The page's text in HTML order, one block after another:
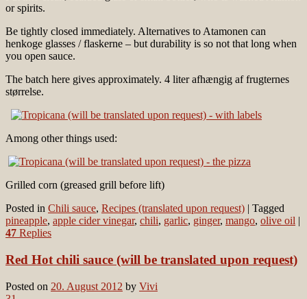
or spirits.
Be tightly closed immediately. Alternatives to Atamonen can
henkoge glasses / flaskerne – but durability is so not that long when
you open sauce.
The batch here gives approximately. 4 liter afhængig af frugternes
størrelse.
Among other things used:
Grilled corn (greased grill before lift)
Posted in Chili sauce, Recipes (translated upon request) | Tagged
pineapple, apple cider vinegar, chili, garlic, ginger, mango, olive oil |
47 Replies
Red Hot chili sauce (will be translated upon request)
Posted on 20. August 2012 by Vivi